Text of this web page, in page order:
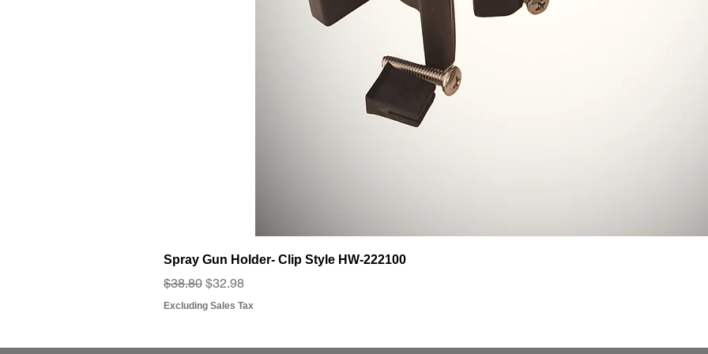
Spray Gun Holder- Clip Style HW-222100
Regular Price
$38.80 Sale Price
$32.98
Excluding Sales Tax